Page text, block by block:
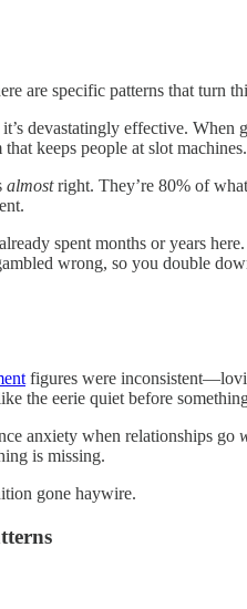
are specific patterns that turn
devastatingly effective.
keeps people at slot
almostright. They’re 80% of
spent months or years
wrong, so you double
figures were
the eerie quiet before
anxiety when relationships go
is missing.
gone haywire.